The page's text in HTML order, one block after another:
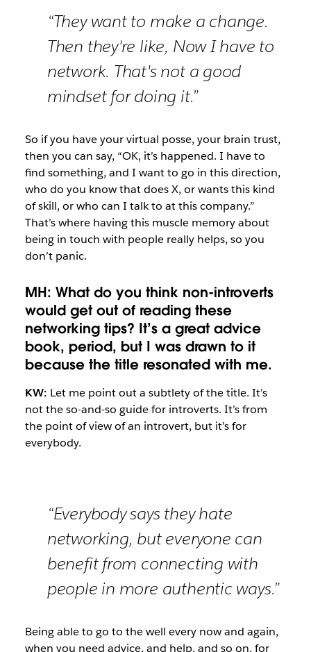
“They want to make a change.
Then they're like, Now I have to
network. That's not a good
mindset for doing it.”
So if you have your virtual posse, your brain trust,
then you can say, “OK, it’s happened. I have to
find something, and I want to go in this direction,
who do you know that does X, or wants this kind
of skill, or who can I talk to at this company.”
That’s where having this muscle memory about
being in touch with people really helps, so you
don’t panic.
MH: What do you think non-introverts
would get out of reading these
networking tips? It’s a great advice
book, period, but I was drawn to it
because the title resonated with me.
KW: Let me point out a subtlety of the title. It’s
not the so-and-so guide for introverts. It’s from
the point of view of an introvert, but it’s for
everybody.
“Everybody says they hate
networking, but everyone can
benefit from connecting with
people in more authentic ways.”
Being able to go to the well every now and again,
when you need advice, and help, and so on, for